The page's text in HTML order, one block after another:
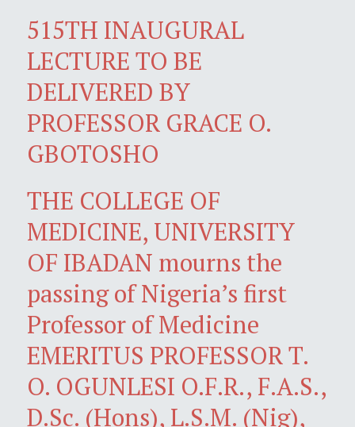
515TH INAUGURAL
LECTURE TO BE
DELIVERED BY
PROFESSOR GRACE O.
GBOTOSHO
THE COLLEGE OF
MEDICINE, UNIVERSITY
OF IBADAN mourns the
passing of Nigeria’s first
Professor of Medicine
EMERITUS PROFESSOR T.
O. OGUNLESI O.F.R., F.A.S.,
D.Sc. (Hons), L.S.M. (Nig),